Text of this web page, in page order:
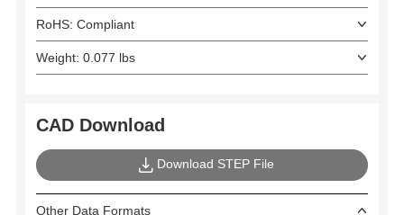
RoHS: Compliant
Weight: 0.077 lbs
CAD Download
Download STEP File
Other Data Formats